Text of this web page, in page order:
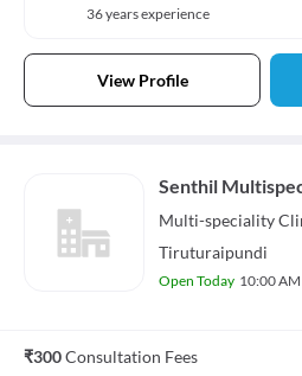
36 years experience
View Profile
Senthil
Multi-speciality
Tiruturaipundi
Open Today 10:00
₹300Consultation Fees